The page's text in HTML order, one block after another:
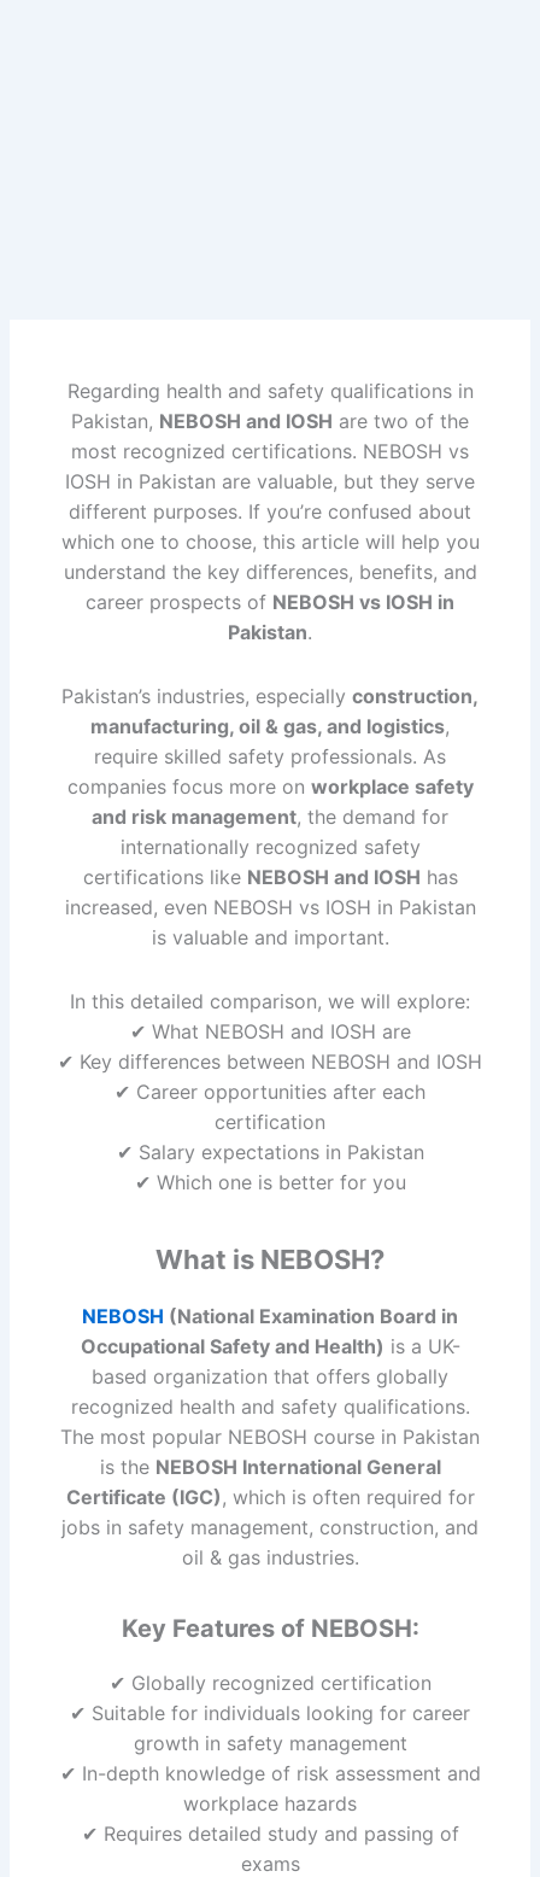
Regarding health and safety qualifications in
Pakistan, NEBOSH and IOSH are two of the
most recognized certifications. NEBOSH vs
IOSH in Pakistan are valuable, but they serve
different purposes. If you’re confused about
which one to choose, this article will help you
understand the key differences, benefits, and
career prospects of NEBOSH vs IOSH in
Pakistan.
Pakistan’s industries, especially construction,
manufacturing, oil & gas, and logistics,
require skilled safety professionals. As
companies focus more on workplace safety
and risk management, the demand for
internationally recognized safety
certifications like NEBOSH and IOSH has
increased, even NEBOSH vs IOSH in Pakistan
is valuable and important.
In this detailed comparison, we will explore:
✔ What NEBOSH and IOSH are
✔ Key differences between NEBOSH and IOSH
✔ Career opportunities after each
certification
✔ Salary expectations in Pakistan
✔ Which one is better for you
What is NEBOSH?
NEBOSH (National Examination Board in
Occupational Safety and Health) is a UK-
based organization that offers globally
recognized health and safety qualifications.
The most popular NEBOSH course in Pakistan
is the NEBOSH International General
Certificate (IGC) , which is often required for
jobs in safety management, construction, and
oil & gas industries.
Key Features of NEBOSH:
✔ Globally recognized certification
✔ Suitable for individuals looking for career
growth in safety management
✔ In-depth knowledge of risk assessment and
workplace hazards
✔ Requires detailed study and passing of
exams